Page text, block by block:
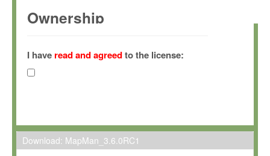
Ownership
(hereinafter "MPI") and is owned by and copyrighted
Gesellschaft zur Förderung der Wissenschaften e.V.
hereinafter collectively “Max-Planck”).
Max-Planck grants you a non-exclusive, non-transferable, free
To install the Software on computers owned, leased or
I have read and agreedto the license:
Download: MapMan_3.6.0RC1